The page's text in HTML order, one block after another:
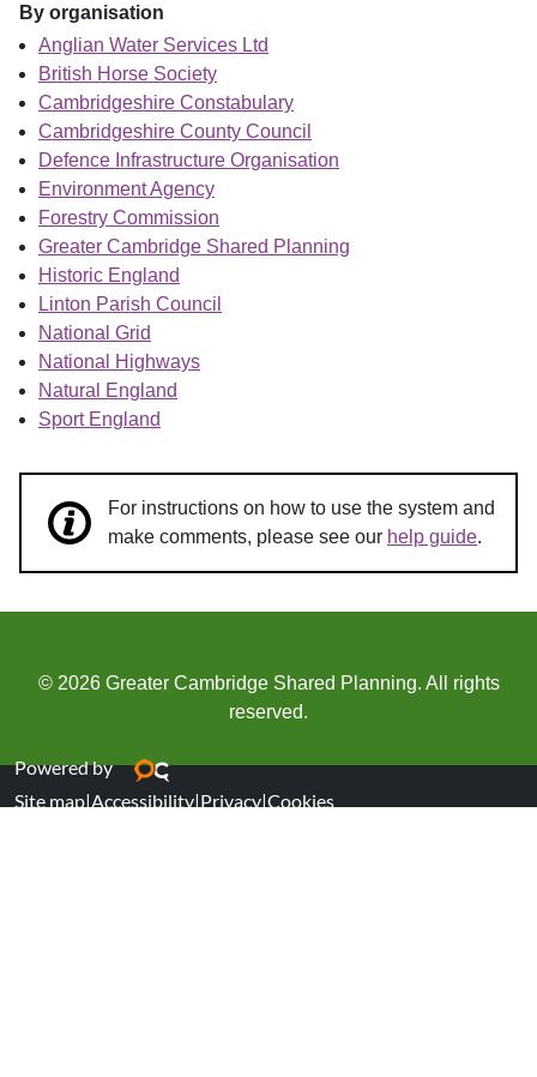
By organisation
Anglian Water Services Ltd
British Horse Society
Cambridgeshire Constabulary
Cambridgeshire County Council
Defence Infrastructure Organisation
Environment Agency
Forestry Commission
Greater Cambridge Shared Planning
Historic England
Linton Parish Council
National Grid
National Highways
Natural England
Sport England
For instructions on how to use the system and
make comments, please see our help guide.
© 2026 Greater Cambridge Shared Planning. All rights
reserved.
Powered by
Site map|Accessibility|Privacy|Cookies